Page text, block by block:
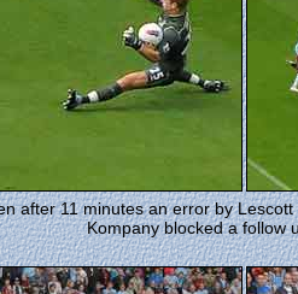
after 11 minutes an error by
Kompany blocked a follow